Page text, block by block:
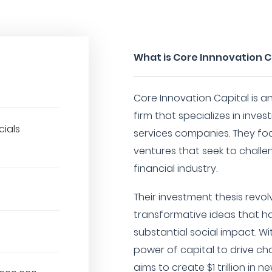
What is Core Innnovation
Core Innovation Capital is
firm that specializes in
services companies. They
ventures that seek to
financial industry.
Their investment thesis
transformative ideas that
substantial social impact.
power of capital to drive
aims to create $1 trillion in